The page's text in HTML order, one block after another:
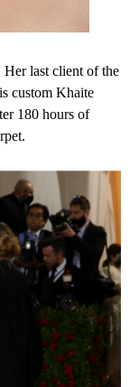
Her last client of the
custom Khaite
180 hours of